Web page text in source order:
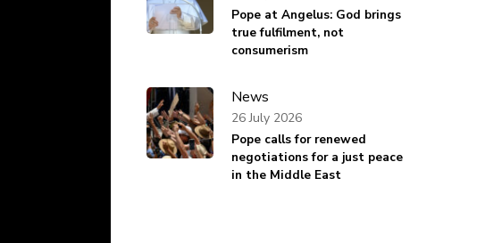
Pope at Angelus: God brings
true fulfilment, not
consumerism
News
Pope calls for renewed
negotiations for a just peace
in the Middle East
26 July 2026